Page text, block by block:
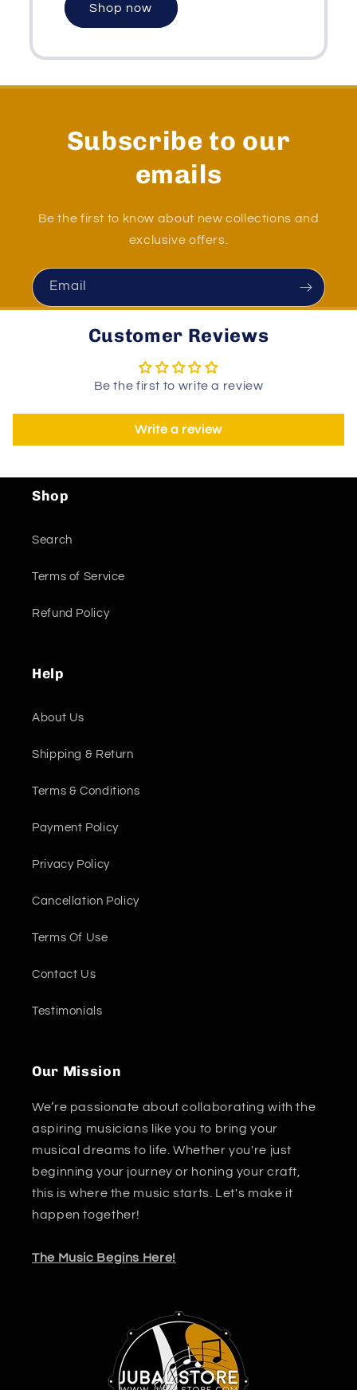
Shop now
Subscribe to our
emails
Be the first to know about new collections and
exclusive offers.
Email
Customer Reviews
Be the first to write a review
Write a review
Shop
Search
Terms of Service
Refund Policy
Help
About Us
Shipping & Return
Terms & Conditions
Payment Policy
Privacy Policy
Cancellation Policy
Terms Of Use
Contact Us
Testimonials
Our Mission
We’re passionate about collaborating with the
aspiring musicians like you to bring your
musical dreams to life. Whether you're just
beginning your journey or honing your craft,
this is where the music starts. Let's make it
happen together!
The Music Begins Here!